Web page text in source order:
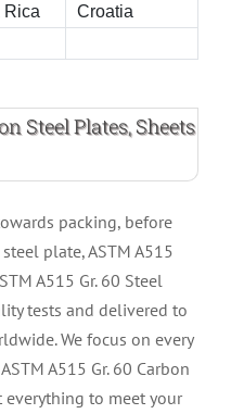
Rica
Croatia
Steel Plates, Sheets
packing, before
plate, ASTM A515
A515 Gr. 60 Steel
tests and delivered to
We focus on every
A515 Gr. 60 Carbon
everything to meet your